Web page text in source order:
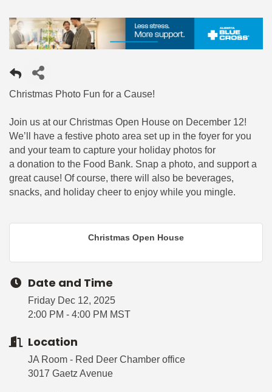
Christmas Photo Fun for a Cause!
Join us at our Christmas Open House on December 12!
We’ll have a festive photo area set up in the foyer for you
and your team to capture your holiday photos for
a donation to the Food Bank. Snap a photo, and support a
great cause! Of course, there will also be beverages,
snacks, and holiday cheer to enjoy while you mingle.
Christmas Open House
Date and Time
Friday Dec 12, 2025
2:00 PM - 4:00 PM MST
Location
JA Room - Red Deer Chamber office
3017 Gaetz Avenue